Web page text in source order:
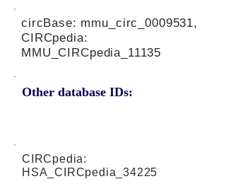
Other database IDs:
circBase: mmu_circ_0009531,
CIRCpedia:
MMU_CIRCpedia_11135
CIRCpedia:
HSA_CIRCpedia_34225